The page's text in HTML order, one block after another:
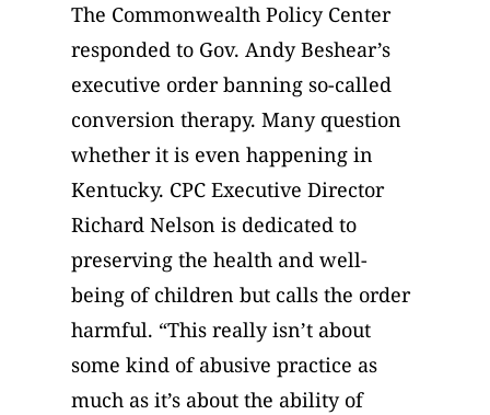
The Commonwealth Policy Center
responded to Gov. Andy Beshear’s
executive order banning so-called
conversion therapy. Many question
whether it is even happening in
Kentucky. CPC Executive Director
Richard Nelson is dedicated to
preserving the health and well-
being of children but calls the order
harmful. “This really isn’t about
some kind of abusive practice as
much as it’s about the ability of